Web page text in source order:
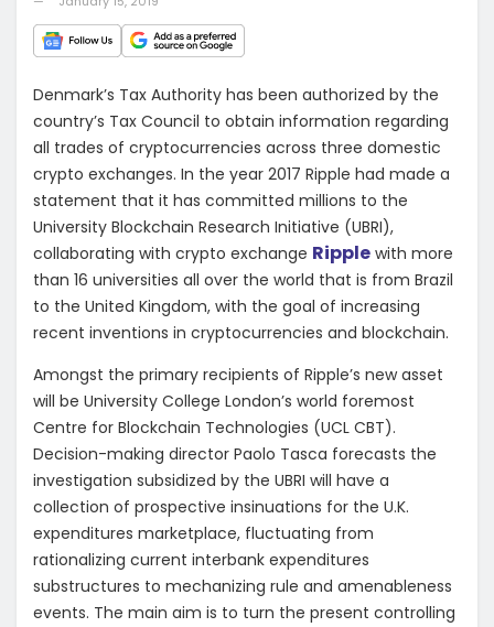
Denmark’s Tax Authority has been authorized by the
country’s Tax Council to obtain information regarding
all trades of cryptocurrencies across three domestic
crypto exchanges. In the year 2017 Ripple had made a
statement that it has committed millions to the
University Blockchain Research Initiative (UBRI),
collaborating with crypto exchange Ripple with more
than 16 universities all over the world that is from Brazil
to the United Kingdom, with the goal of increasing
recent inventions in cryptocurrencies and blockchain.
Amongst the primary recipients of Ripple’s new asset
will be University College London’s world foremost
Centre for Blockchain Technologies (UCL CBT).
Decision-making director Paolo Tasca forecasts the
investigation subsidized by the UBRI will have a
collection of prospective insinuations for the U.K.
expenditures marketplace, fluctuating from
rationalizing current interbank expenditures
substructures to mechanizing rule and amenableness
events. The main aim is to turn the present controlling